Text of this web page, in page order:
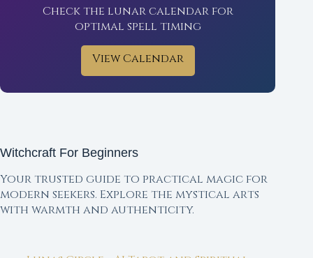
Check the lunar calendar for
optimal spell timing
View Calendar
Witchcraft For Beginners
Your trusted guide to practical magic for
modern seekers. Explore the mystical arts
with warmth and authenticity.